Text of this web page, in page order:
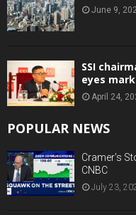
June 9,
SSI
eyes
April 24,
POPULAR NEWS
Cramer’s
CNBC
July 23,